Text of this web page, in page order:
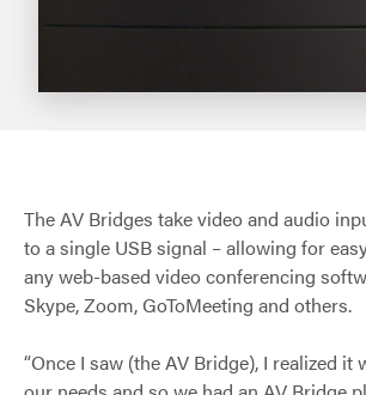
The AV Bridges take video and audio
to a single USB signal – allowing for
any web-based video conferencing
Skype, Zoom, GoToMeeting and others.
“Once I saw (the AV Bridge), I realized it